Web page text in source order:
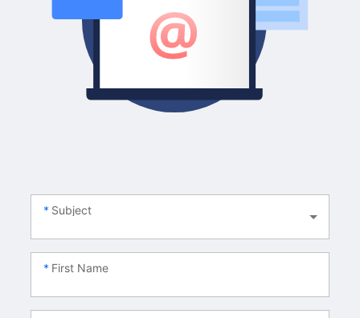
Subject
First Name